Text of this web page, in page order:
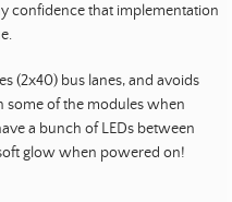
confidence that implementation
(2x40) bus lanes, and avoids
some of the modules when
a bunch of LEDs between
glow when powered on!